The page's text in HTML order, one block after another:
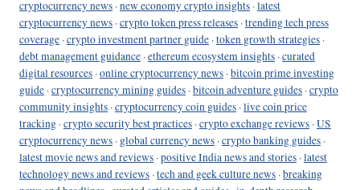
cryptocurrency news ·new economy crypto insights ·latest
cryptocurrency news ·crypto token press releases ·trending tech press
coverage ·crypto investment partner guide ·token growth strategies ·
debt management guidance ·ethereum ecosystem insights ·curated
digital resources ·online cryptocurrency news ·bitcoin prime investing
guide ·cryptocurrency mining guides ·bitcoin adventure guides ·crypto
community insights ·cryptocurrency coin guides ·live coin price
tracking ·crypto security best practices ·crypto exchange reviews ·US
cryptocurrency news · global currency news ·crypto banking guides ·
latest movie news and reviews ·positive India news and stories ·latest
technology news and reviews ·tech and geek culture news ·breaking